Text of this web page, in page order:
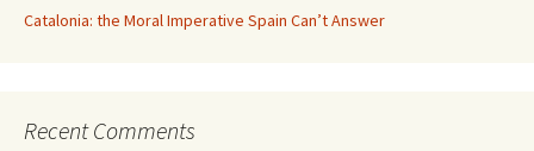
Catalonia: the Moral Imperative Spain Can’t Answer
Recent Comments